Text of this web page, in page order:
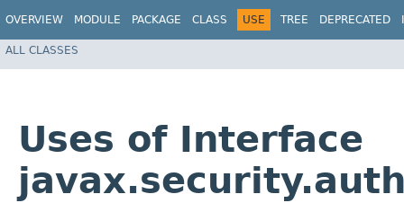
OVERVIEW MODULE PACKAGE CLASS USE TREE DEPRECATED
ALL CLASSES
Uses of Interface